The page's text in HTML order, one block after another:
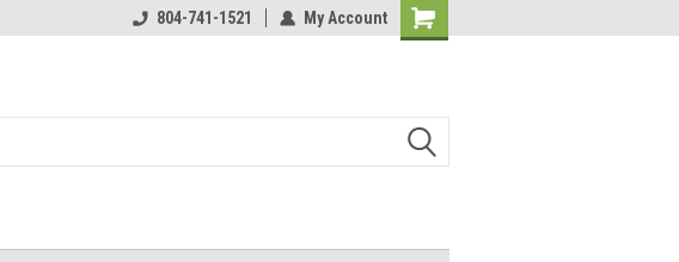
804-741-1521 My Account
Shopping